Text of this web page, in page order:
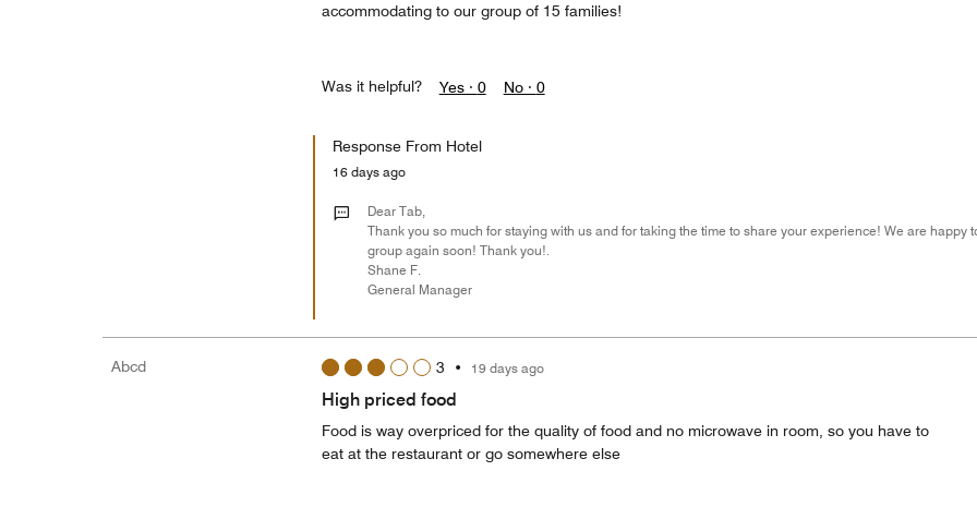
accommodating to our group of 15 families!
Was it helpful? Yes · 0 No · 0
Response From Hotel
16 days ago
Dear Tab,
Thank you so much for staying with us and for taking the time to share your experience! We are
group again soon! Thank you!.
Shane F.
General Manager
Abcd 3 • 19 days ago
High priced food
Food is way overpriced for the quality of food and no microwave in room, so you have to
eat at the restaurant or go somewhere else